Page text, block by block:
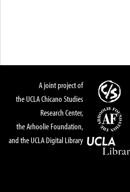
A joint project of
the UCLA Chicano Studies
Research Center,
the Arhoolie Foundation,
and the UCLA Digital Library